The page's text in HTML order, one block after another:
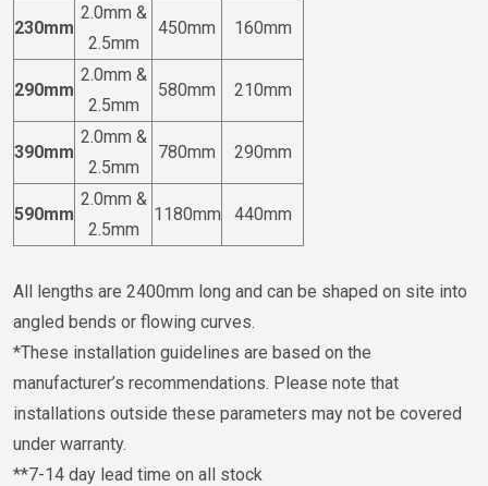
230mm
2.0mm &
2.5mm
450mm 160mm
290mm
2.0mm &
2.5mm
580mm 210mm
390mm
2.0mm &
2.5mm
780mm 290mm
590mm
2.0mm &
2.5mm
1180mm 440mm
All lengths are 2400mm long and can be shaped on site into
angled bends or flowing curves.
*These installation guidelines are based on the
manufacturer’s recommendations. Please note that
installations outside these parameters may not be covered
under warranty.
**7-14 day lead time on all stock